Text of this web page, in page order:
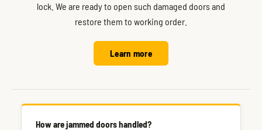
lock. We are ready to open such damaged doors and
restore them to working order.
Learn more
How are jammed doors handled?